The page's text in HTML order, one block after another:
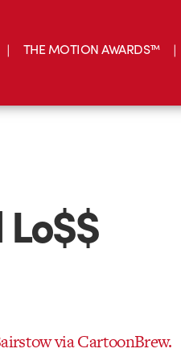
THE MOTION AWARDS™
via CartoonBrew.